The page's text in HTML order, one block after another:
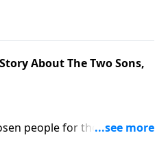
Jeffress says that it
or what you’ve done—
About The Two Sons,
people for thousands of
He opened the Kingdom